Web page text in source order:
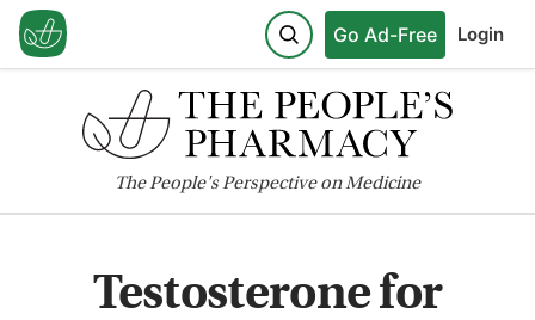
Go Ad-Free Login
ThePeople'sPerspective on Medicine
Testosterone for